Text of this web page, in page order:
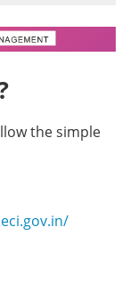
the simple